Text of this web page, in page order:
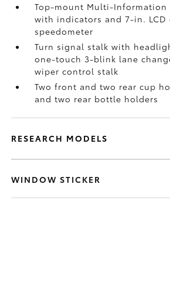
Top-mount Multi-Information
with indicators and 7-in. LCD
speedometer
Turn signal stalk with
one-touch 3-blink lane
wiper control stalk
Two front and two rear cup
and two rear bottle holders
RESEARCH MODELS
WINDOW STICKER